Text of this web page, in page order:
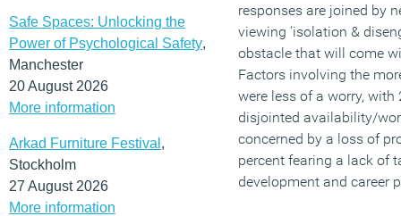
Safe Spaces: Unlocking the
Power of Psychological Safety,
Manchester
20 August 2026
More information
Arkad Furniture Festival ,
Stockholm
27 August 2026
More information
responses are joined by
viewing ‘isolation &
obstacle that will come
Factors involving the
were less of a worry,
disjointed availability/
concerned by a loss of
percent fearing a lack of
development and career